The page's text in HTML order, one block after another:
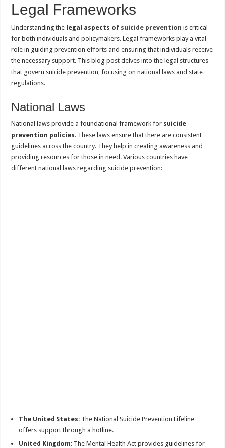
Legal Frameworks
Understanding the legal aspects of suicide prevention is critical
for both individuals and policymakers. Legal frameworks play a vital
role in guiding prevention efforts and ensuring that individuals receive
the necessary support. This blog post delves into the legal structures
that govern suicide prevention, focusing on national laws and state
regulations.
National Laws
National laws provide a foundational framework for suicide
prevention policies. These laws ensure that there are consistent
guidelines across the country. They help in creating awareness and
providing resources for those in need. Various countries have
different national laws regarding suicide prevention:
The United States: The National Suicide Prevention Lifeline
offers support through a hotline.
United Kingdom: The Mental Health Act provides guidelines for